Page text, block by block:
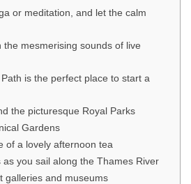
or meditation, and let the calm
the mesmerising sounds of live
is the perfect place to start a
the picturesque Royal Parks
Gardens
of a lovely afternoon tea
as you sail along the Thames River
galleries and museums